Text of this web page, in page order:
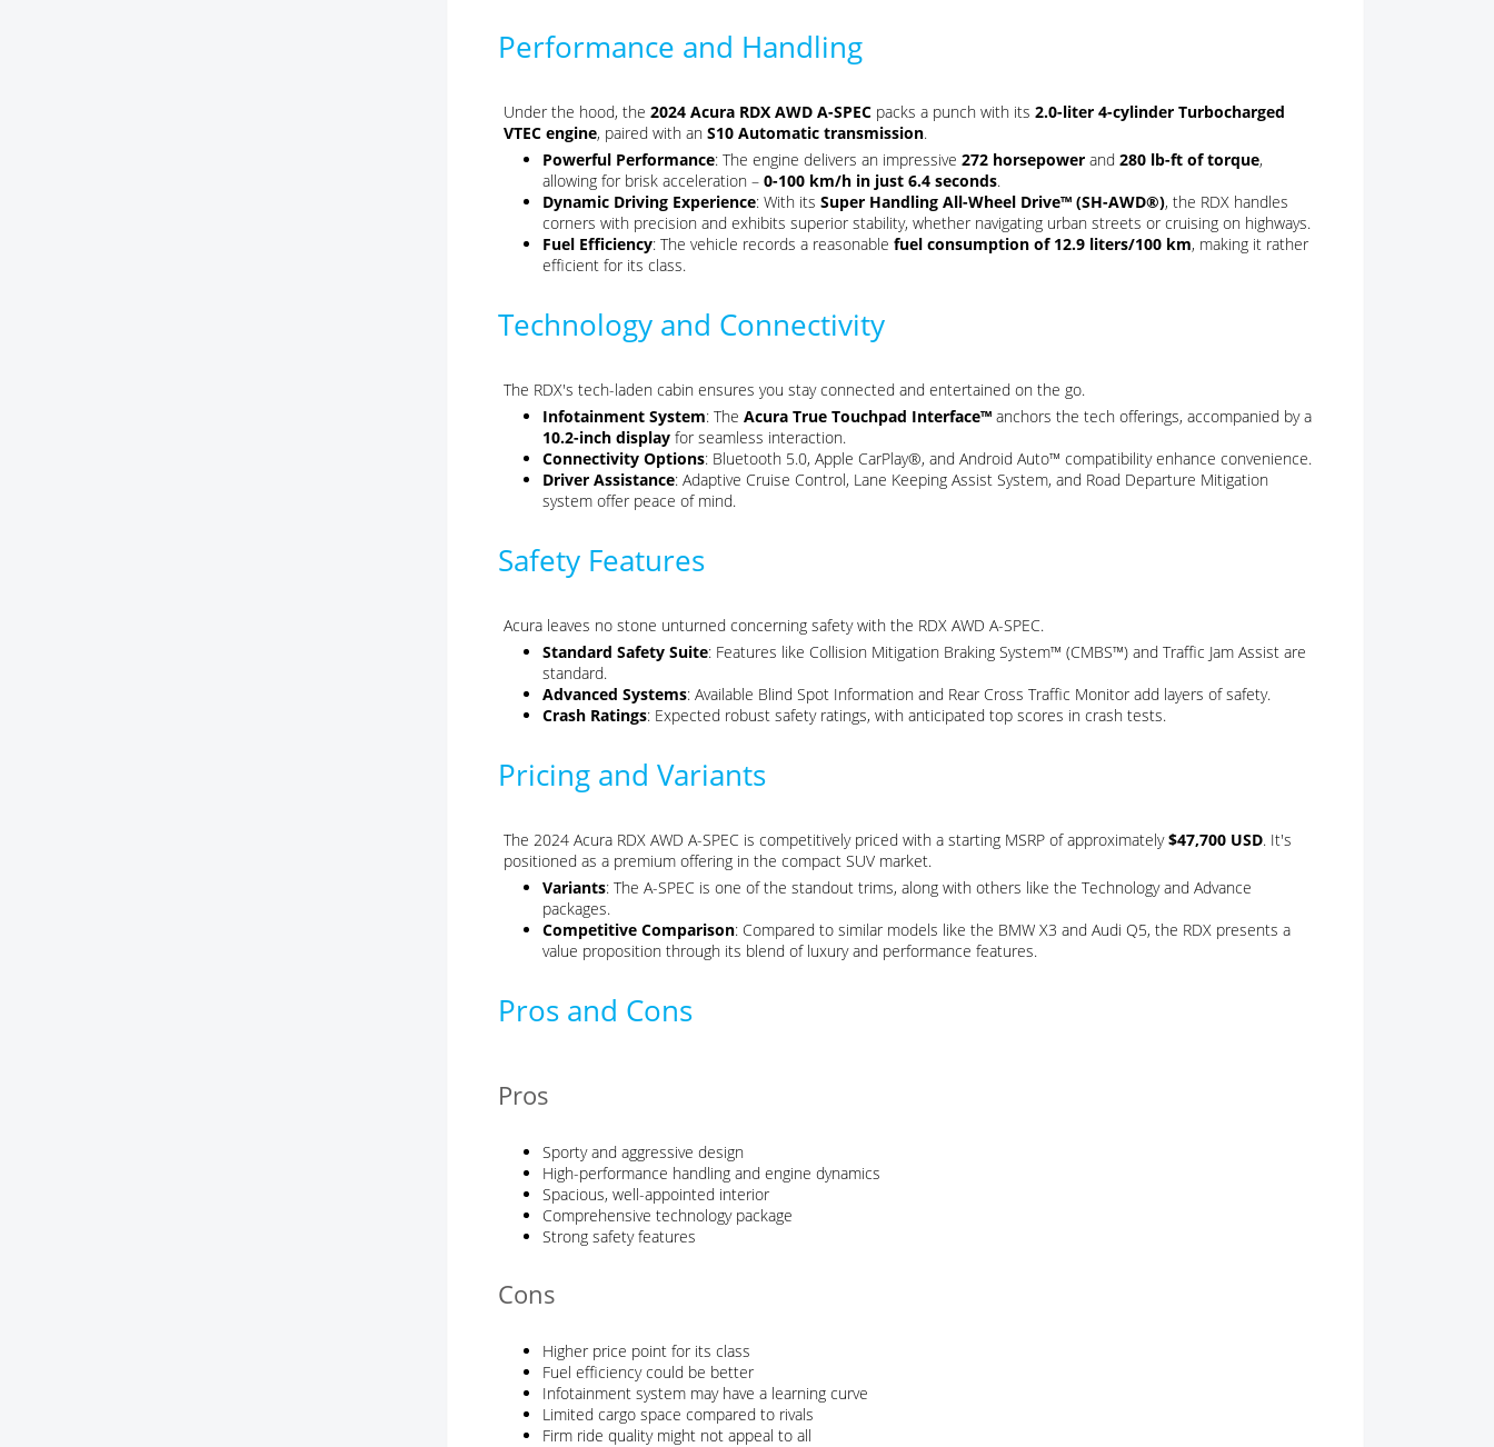
Performance and Handling
Under the hood, the 2024 Acura RDX AWD A-SPEC packs a punch with its 2.0-liter 4-cylinder Turbocharged
VTEC engine, paired with an S10 Automatic transmission.
Powerful Performance: The engine delivers an impressive 272 horsepower and 280 lb-ft of torque,
allowing for brisk acceleration – 0-100 km/h in just 6.4 seconds.
Dynamic Driving Experience: With its Super Handling All-Wheel Drive™ (SH-AWD®), the RDX handles
corners with precision and exhibits superior stability, whether navigating urban streets or cruising on highways.
Fuel Efficiency: The vehicle records a reasonable fuel consumption of 12.9 liters/100 km, making it rather
efficient for its class.
Technology and Connectivity
The RDX's tech-laden cabin ensures you stay connected and entertained on the go.
Infotainment System: The Acura True Touchpad Interface™ anchors the tech offerings, accompanied by a
10.2-inch display for seamless interaction.
Connectivity Options: Bluetooth 5.0, Apple CarPlay®, and Android Auto™ compatibility enhance convenience.
Driver Assistance: Adaptive Cruise Control, Lane Keeping Assist System, and Road Departure Mitigation
system offer peace of mind.
Safety Features
Acura leaves no stone unturned concerning safety with the RDX AWD A-SPEC.
Standard Safety Suite: Features like Collision Mitigation Braking System™ (CMBS™) and Traffic Jam Assist are
standard.
Advanced Systems: Available Blind Spot Information and Rear Cross Traffic Monitor add layers of safety.
Crash Ratings: Expected robust safety ratings, with anticipated top scores in crash tests.
Pricing and Variants
The 2024 Acura RDX AWD A-SPEC is competitively priced with a starting MSRP of approximately$47,700 USD. It's
positioned as a premium offering in the compact SUV market.
Variants: The A-SPEC is one of the standout trims, along with others like the Technology and Advance
packages.
Competitive Comparison: Compared to similar models like the BMW X3 and Audi Q5, the RDX presents a
value proposition through its blend of luxury and performance features.
Pros and Cons
Pros
Sporty and aggressive design
High-performance handling and engine dynamics
Spacious, well-appointed interior
Comprehensive technology package
Strong safety features
Cons
Higher price point for its class
Fuel efficiency could be better
Infotainment system may have a learning curve
Limited cargo space compared to rivals
Firm ride quality might not appeal to all